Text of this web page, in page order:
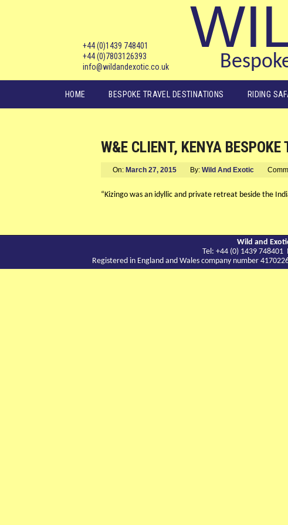
+44 (0)1439 748401
+44 (0)7803126393
info@wildandexotic.co.uk
HOME BESPOKE TRAVEL DESTINATIONS RIDING
W&E CLIENT, KENYA BESPOKE
On: March 27, 2015 By: Wild And Exotic
“Kizingo was an idyllic and private retreat beside the
Wild and
Tel: +44 (0) 1439
Registered in England and Wales company number